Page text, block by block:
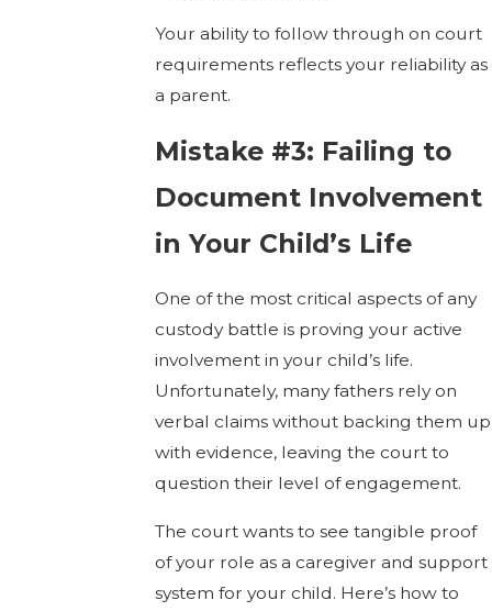
Your ability to follow through on court
requirements reflects your reliability as
a parent.
Mistake #3: Failing to
Document Involvement
in Your Child’s Life
One of the most critical aspects of any
custody battle is proving your active
involvement in your child’s life.
Unfortunately, many fathers rely on
verbal claims without backing them up
with evidence, leaving the court to
question their level of engagement.
The court wants to see tangible proof
of your role as a caregiver and support
system for your child. Here’s how to